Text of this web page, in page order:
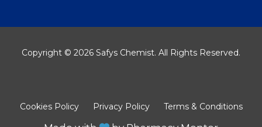
Copyright © 2026 Safys Chemist. All Rights Reserved.
Cookies Policy Privacy Policy Terms & Conditions